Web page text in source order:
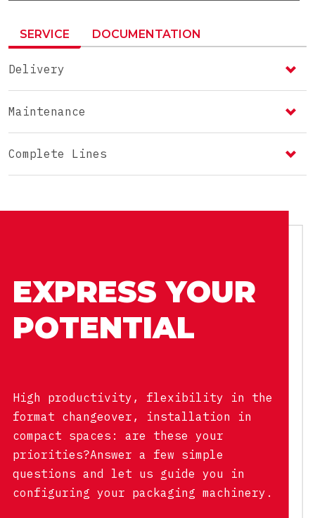
SERVICE DOCUMENTATION
Delivery
Maintenance
Complete Lines
EXPRESS YOUR
POTENTIAL
High productivity, flexibility in the
format changeover, installation in
compact spaces: are these your
priorities?Answer a few simple
questions and let us guide you in
configuring your packaging machinery.